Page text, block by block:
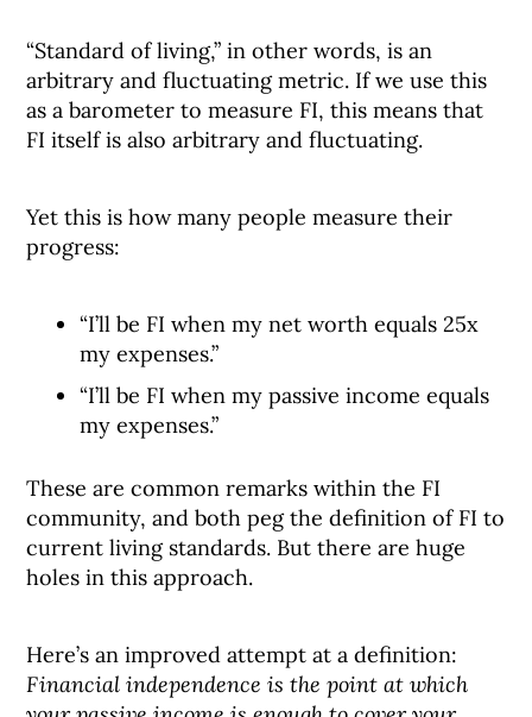
“Standard of living,” in other words, is an
arbitrary and fluctuating metric. If we use this
as a barometer to measure FI, this means that
FI itself is also arbitrary and fluctuating.
Yet this is how many people measure their
progress:
“I’ll be FI when my net worth equals 25x
my expenses.”
“I’ll be FI when my passive income equals
my expenses.”
These are common remarks within the FI
community, and both peg the definition of FI to
current living standards. But there are huge
holes in this approach.
Here’s an improved attempt at a definition:
Financial independence is the point at which